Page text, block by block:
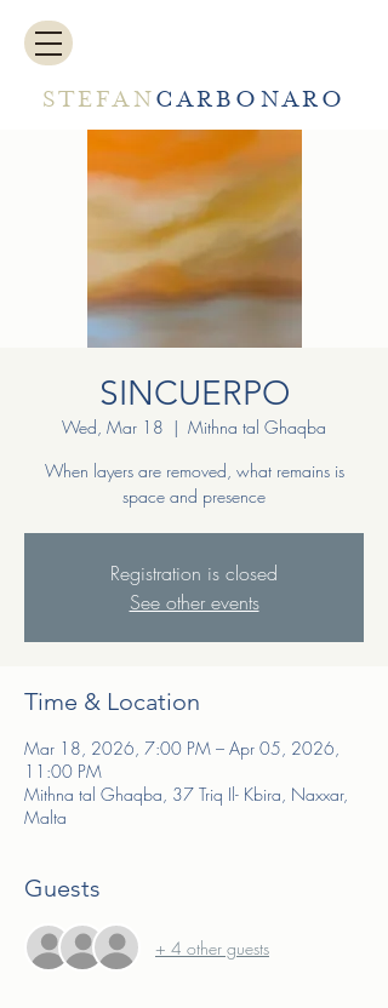
STEFANCARBONARO
SINCUERPO
Wed, Mar 18
  |
Mithna tal Ghaqba
When layers are removed, what remains is
space and presence
Registration is closed
See other events
Time & Location
Mar 18, 2026, 7:00 PM – Apr 05, 2026,
11:00 PM
Mithna tal Ghaqba, 37 Triq Il- Kbira, Naxxar,
Malta
Guests
+ 4 other guests